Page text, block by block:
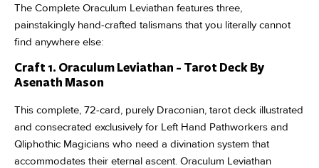
The Complete Oraculum Leviathan features three,
painstakingly hand-crafted talismans that you literally cannot
find anywhere else:
Craft 1. Oraculum Leviathan - Tarot Deck By
Asenath Mason
This complete, 72-card, purely Draconian, tarot deck illustrated
and consecrated exclusively for Left Hand Pathworkers and
Qliphothic Magicians who need a divination system that
accommodates their eternal ascent. Oraculum Leviathan